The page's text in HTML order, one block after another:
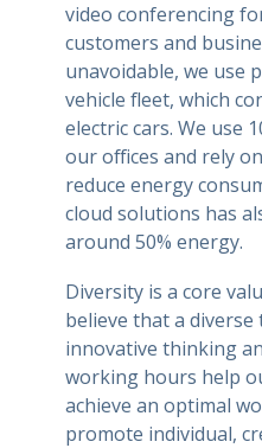
video conferencing
customers and
unavoidable, we use
vehicle fleet, which
electric cars. We use
our offices and rely
reduce energy
cloud solutions has
around 50% energy.
Diversity is a core
believe that a
innovative thinking
working hours help
achieve an optimal
promote individual,